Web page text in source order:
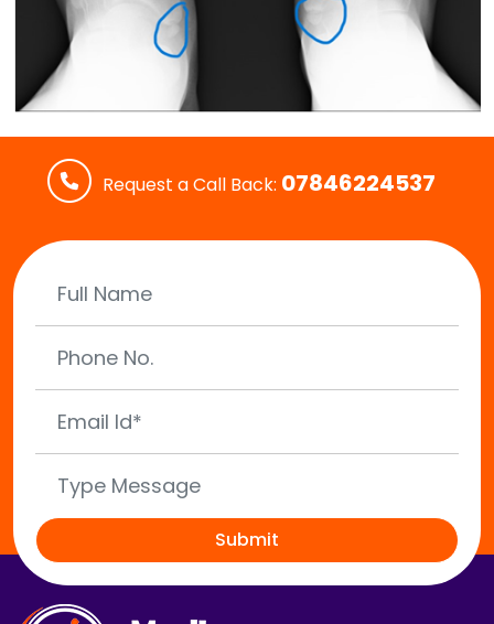
Request a Call Back: 07846224537
Submit